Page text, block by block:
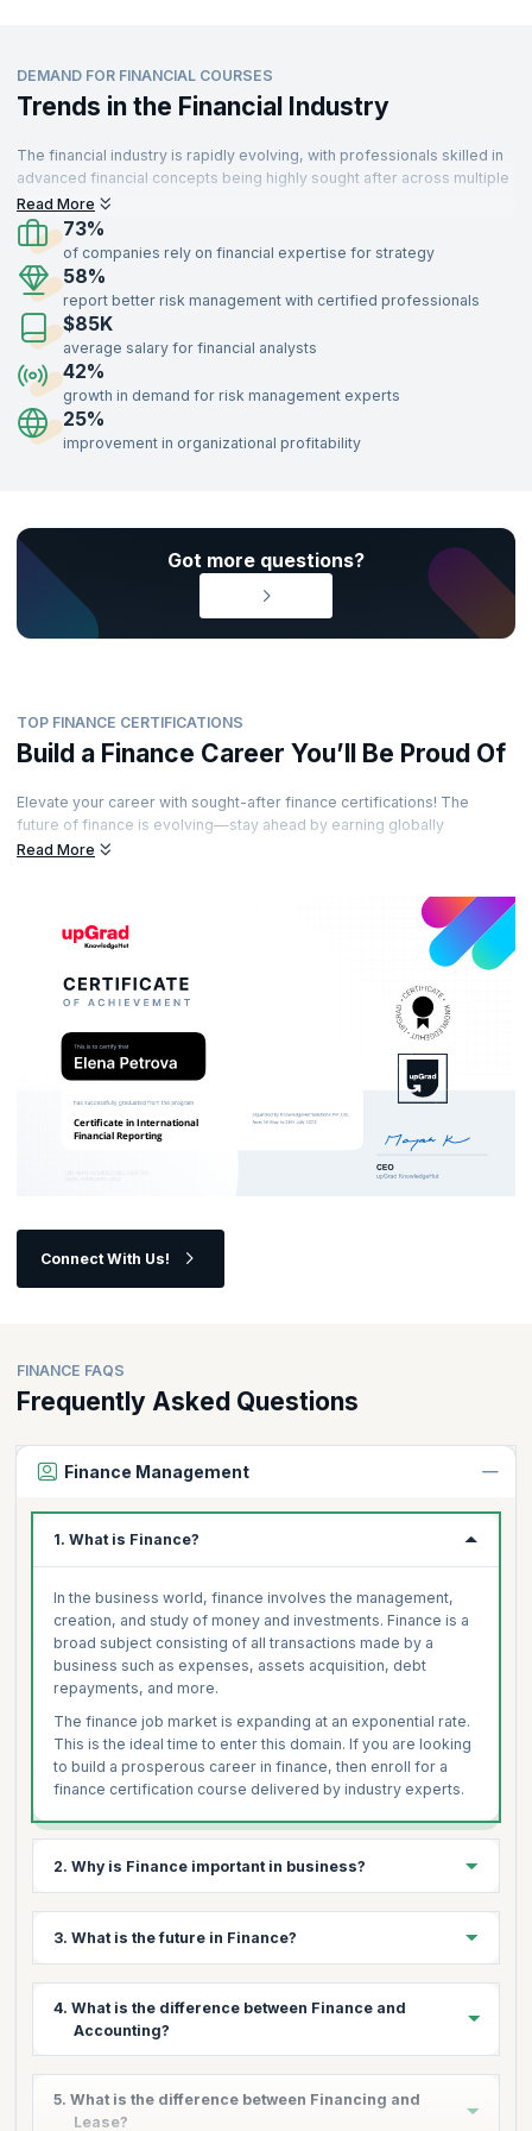
DEMAND FOR FINANCIAL COURSES
Trends in the Financial Industry
The financial industry is rapidly evolving, with professionals skilled in
advanced financial concepts being highly sought after across multiple
sectors. From banking to technology, industries are leveraging
financial expertise to drive strategy and decision-making. With a
growing emphasis on risk management, investment strategies, and
financial analysis, the demand for trained finance professionals
continues to rise.
Professionals with certifications in financial courses such as Risk
Management, Portfolio Management, Financial Analysis, and
Investment Strategies can unlock opportunities in banking, consulting,
insurance, technology, and more. Gain the expertise to navigate
complex financial markets and lead organizational growth by enrolling
in our industry-recognized financial training programs delivered by
Read More
73%
of companies rely on financial expertise for strategy
58%
report better risk management with certified professionals
$85K
average salary for financial analysts
42%
growth in demand for risk management experts
25%
improvement in organizational profitability
Got more questions?
TOP FINANCE CERTIFICATIONS
Build a Finance Career You’ll Be Proud Of
Elevate your career with sought-after finance certifications! The
future of finance is evolving—stay ahead by earning globally
recognized certifications from esteemed accreditation bodies. Learn
Read More
Connect With Us!
FINANCE FAQS
Frequently Asked Questions
Finance Management
1. What is Finance?
In the business world, finance involves the management,
creation, and study of money and investments. Finance is a
broad subject consisting of all transactions made by a
business such as expenses, assets acquisition, debt
repayments, and more.
The finance job market is expanding at an exponential rate.
This is the ideal time to enter this domain. If you are looking
to build a prosperous career in finance, then enroll for a
finance certification course delivered by industry experts.
2. Why is Finance important in business?
running any business operation. Whether to purchase
assets, goods or raw materials or perform any other
professionals with adequate skills.
for any business. Financial Management enables an
organization to determine what to spend, when to spend,
3. What is the future in Finance?
will be one of the most booming sectors. Today, the
demand for skilled finance professionals spans across
As a result, people from different backgrounds are
4. What is the difference between Finance and
Accounting?
as follows:
5. What is the difference between Financing and
Lease?